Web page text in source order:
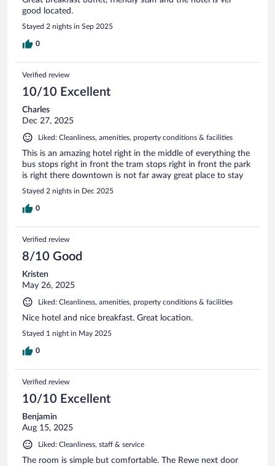
good located.
Stayed 2 nights in Sep 2025
0
Verified review
10/10 Excellent
Charles
Dec 27, 2025
Liked: Cleanliness, amenities, property conditions & facilities
This is an amazing hotel right in the middle of everything the
bus stops right in front the tram stops right in front the park
is right there downtown is not far away great place to stay
Stayed 2 nights in Dec 2025
0
Verified review
8/10 Good
Kristen
May 26, 2025
Liked: Cleanliness, amenities, property conditions & facilities
Nice hotel and nice breakfast. Great location.
Stayed 1 night in May 2025
0
Verified review
10/10 Excellent
Benjamin
Aug 15, 2025
Liked: Cleanliness, staff & service
The room is simple but comfortable. The Rewe next door